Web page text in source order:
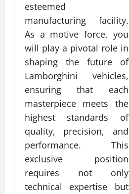
esteemed
manufacturing facility.
As a motive force, you
will play a pivotal role in
shaping the future of
Lamborghini vehicles,
ensuring that each
masterpiece meets the
highest standards of
quality, precision, and
performance. This
exclusive position
requires not only
technical expertise but